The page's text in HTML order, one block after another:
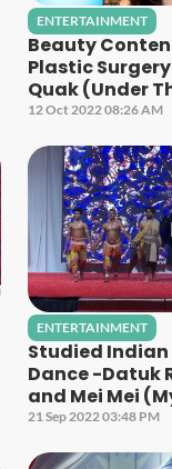
ENTERTAINMENT
Beauty
Plastic
Quak (Under
12 Oct 2022 08:26 AM
ENTERTAINMENT
Studied
Dance -Datuk
and Mei Mei
21 Sep 2022 03:48 PM